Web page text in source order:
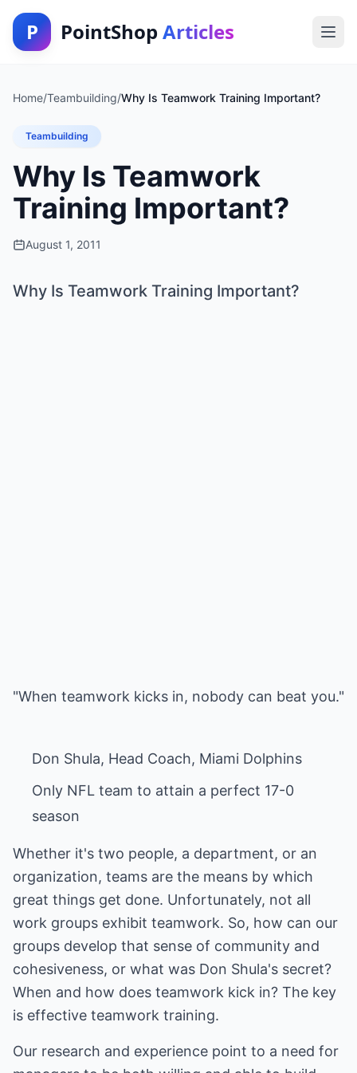
P PointShop Articles
Home/Teambuilding/Why Is Teamwork Training Important?
Teambuilding
Why Is Teamwork
Training Important?
August 1, 2011
Why Is Teamwork Training Important?
"When teamwork kicks in, nobody can beat you."
Only NFL team to attain a perfect 17-0
season
Whether it's two people, a department, or an
organization, teams are the means by which
great things get done. Unfortunately, not all
work groups exhibit teamwork. So, how can our
groups develop that sense of community and
cohesiveness, or what was Don Shula's secret?
When and how does teamwork kick in? The key
is effective teamwork training.
Our research and experience point to a need for